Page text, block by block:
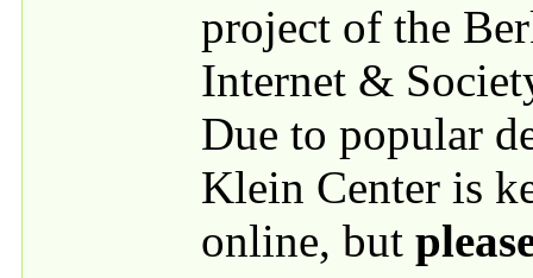
project of the
Internet &
Due to popular
Klein Center is
online, but